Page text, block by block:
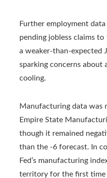
Further employment
pending jobless claims
a weaker-than-expected
sparking concerns about
cooling.
Manufacturing data was
Empire State
though it remained
than the -6 forecast. In
Fed’s manufacturing
territory for the first time